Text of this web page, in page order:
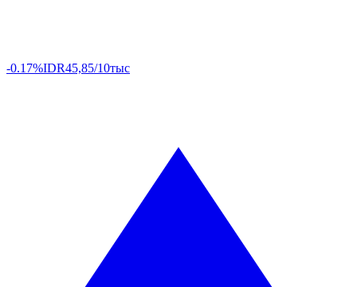
-0.17%IDR45,85/10тыс